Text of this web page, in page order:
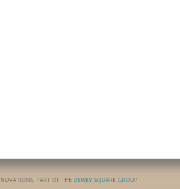
PART OF THE DEWEY SQUARE GROUP